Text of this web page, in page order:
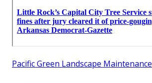
Pacific Green Landscape Maintenance